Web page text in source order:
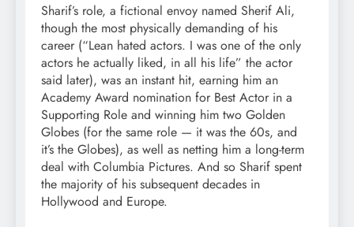
Sharif’s role, a fictional envoy named Sherif Ali,
though the most physically demanding of his
career (“Lean hated actors. I was one of the only
actors he actually liked, in all his life” the actor
said later), was an instant hit, earning him an
Academy Award nomination for Best Actor in a
Supporting Role and winning him two Golden
Globes (for the same role — it was the 60s, and
it’s the Globes), as well as netting him a long-term
deal with Columbia Pictures. And so Sharif spent
the majority of his subsequent decades in
Hollywood and Europe.